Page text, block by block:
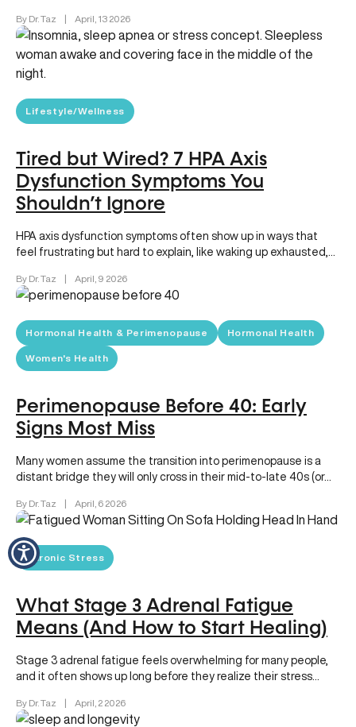
By Dr. Taz | April, 13 2026
Lifestyle/Wellness
Tired but Wired? 7 HPA Axis
Dysfunction Symptoms You
Shouldn’t Ignore
HPA axis dysfunction symptoms often show up in ways that
feel frustrating but hard to explain, like waking up exhausted,…
By Dr. Taz | April, 9 2026
Hormonal Health & Perimenopause Hormonal Health
Women's Health
Perimenopause Before 40: Early
Signs Most Miss
Many women assume the transition into perimenopause is a
distant bridge they will only cross in their mid-to-late 40s (or…
By Dr. Taz | April, 6 2026
Chronic Stress
What Stage 3 Adrenal Fatigue
Means (And How to Start Healing)
Stage 3 adrenal fatigue feels overwhelming for many people,
and it often shows up long before they realize their stress…
By Dr. Taz | April, 2 2026